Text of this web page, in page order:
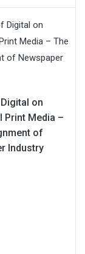
on
Print Media –
of
Industry